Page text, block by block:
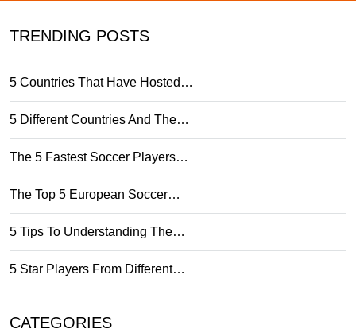
TRENDING POSTS
5 Countries That Have Hosted…
5 Different Countries And The…
The 5 Fastest Soccer Players…
The Top 5 European Soccer…
5 Tips To Understanding The…
5 Star Players From Different…
CATEGORIES